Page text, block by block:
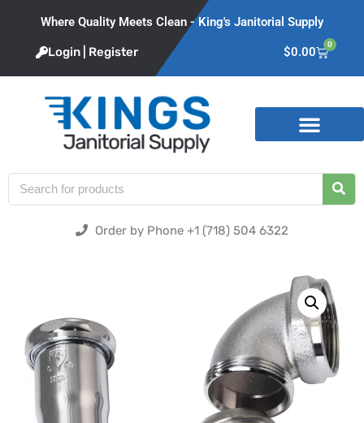
Where Quality Meets Clean - King's Janitorial Supply
Login | Register $0.00
0
Order by Phone +1 (718) 504 6322